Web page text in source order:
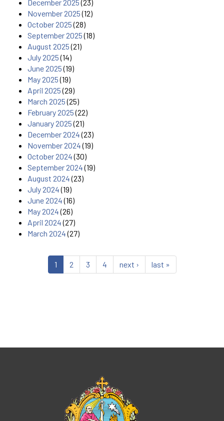
December 2025(23)
November 2025(12)
October 2025(28)
September 2025(18)
August 2025(21)
July 2025(14)
June 2025(19)
May 2025(19)
April 2025(29)
March 2025(25)
February 2025(22)
January 2025(21)
December 2024(23)
November 2024(19)
October 2024(30)
September 2024(19)
August 2024(23)
July 2024(19)
June 2024(16)
May 2024(26)
April 2024(27)
March 2024(27)
1 2 3 4 next › last »